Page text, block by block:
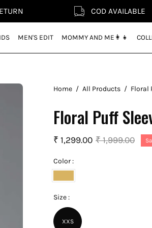
COD AVAILABLE
MEN'S EDIT MOMMY AND ME👩‍👧
Home / All Products / Floral
Floral Puff
₹ 1,299.00 ₹ 1,999.00
Size :
XXS
Color :
Pineapple
Yellow